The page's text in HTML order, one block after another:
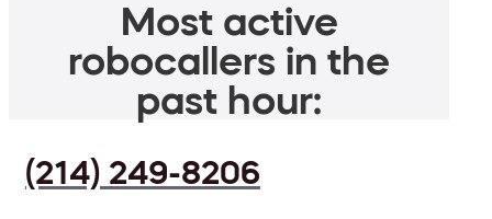
Most active
robocallers in the
past hour:
(214) 249-8206